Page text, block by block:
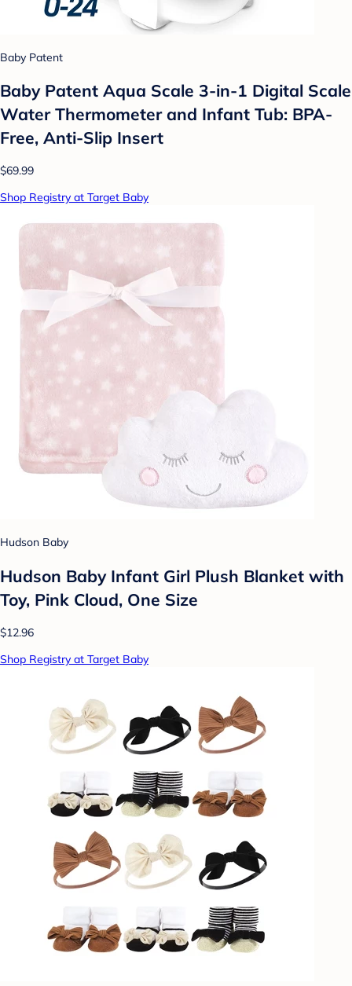
Baby Patent
Baby Patent Aqua Scale 3-in-1 Digital Scale
Water Thermometer and Infant Tub: BPA-
Free, Anti-Slip Insert
$69.99
Shop Registry at Target Baby
Hudson Baby
Hudson Baby Infant Girl Plush Blanket with
Toy, Pink Cloud, One Size
$12.96
Shop Registry at Target Baby